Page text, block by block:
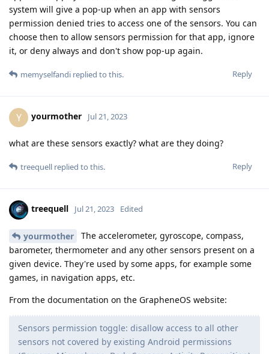
system will give a pop-up when an app with sensors
permission denied tries to access one of the sensors. You can
choose then to allow sensors permission for that app, ignore
it, or deny always and don't show pop-up again.
Reply
memyselfandi replied to this.
Y yourmother Jul 21, 2023
what are these sensors exactly? what are they doing?
Reply
treequell replied to this.
treequell Jul 21, 2023 Edited
yourmother
The accelerometer, gyroscope, compass,
barometer, thermometer and any other sensors present on a
given device. They're used by some apps, for example some
games, in navigation apps, etc.
From the documentation on the GrapheneOS website:
Sensors permission toggle: disallow access to all other
sensors not covered by existing Android permissions